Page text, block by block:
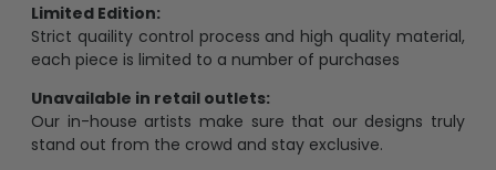
Limited Edition:
Strict quaility control process and high quality material,
each piece is limited to a number of purchases
Unavailable in retail outlets:
Our in-house artists make sure that our designs truly
stand out from the crowd and stay exclusive.